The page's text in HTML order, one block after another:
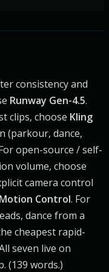
consistency and
Runway Gen-4.5.
clips, choose Kling
(parkour, dance,
open-source / self-
volume, choose
camera control
Control. For
dance from a
cheapest rapid-
seven live on
(139 words.)